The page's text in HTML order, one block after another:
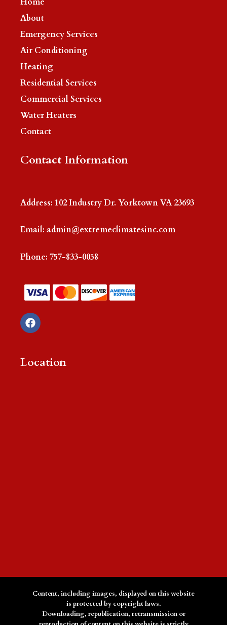
About
Emergency Services
Air Conditioning
Heating
Residential Services
Commercial Services
Water Heaters
Contact
Contact Information
Address: 102 Industry Dr. Yorktown VA 23693
Email: admin@extremeclimatesinc.com
Phone: 757-833-0058
F
a
o
Location
Content, including images, displayed on this website
is protected by copyright laws.
Downloading, republication, retransmission or